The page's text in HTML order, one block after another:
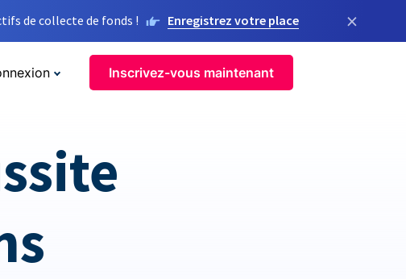
de collecte de fonds ! Enregistrez votre place ×
Inscrivez-vous maintenant